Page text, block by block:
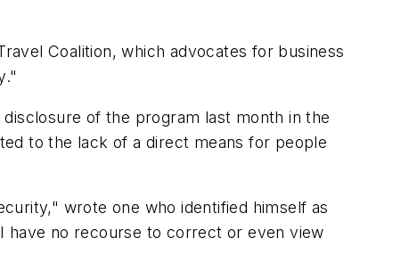
Coalition, which advocates for business
of the program last month in the
to the lack of a direct means for people
wrote one who identified himself as
have no recourse to correct or even view